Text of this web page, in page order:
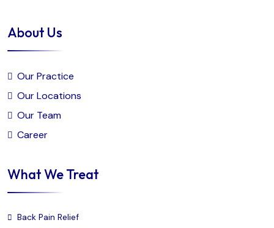
About Us
Our Practice
Our Locations
Our Team
Career
What We Treat
Back Pain Relief